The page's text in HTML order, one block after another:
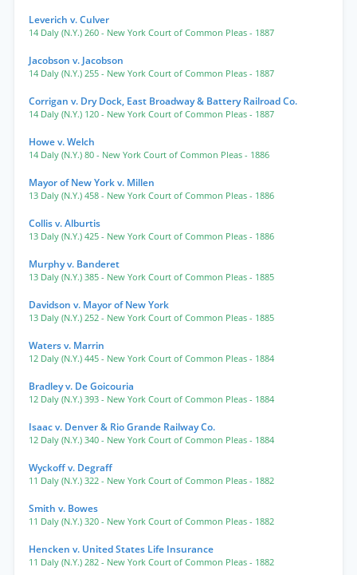
Leverich v. Culver
14 Daly (N.Y.) 260 - New York Court of Common Pleas - 1887
Jacobson v. Jacobson
14 Daly (N.Y.) 255 - New York Court of Common Pleas - 1887
Corrigan v. Dry Dock, East Broadway & Battery Railroad Co.
14 Daly (N.Y.) 120 - New York Court of Common Pleas - 1887
Howe v. Welch
14 Daly (N.Y.) 80 - New York Court of Common Pleas - 1886
Mayor of New York v. Millen
13 Daly (N.Y.) 458 - New York Court of Common Pleas - 1886
Collis v. Alburtis
13 Daly (N.Y.) 425 - New York Court of Common Pleas - 1886
Murphy v. Banderet
13 Daly (N.Y.) 385 - New York Court of Common Pleas - 1885
Davidson v. Mayor of New York
13 Daly (N.Y.) 252 - New York Court of Common Pleas - 1885
Waters v. Marrin
12 Daly (N.Y.) 445 - New York Court of Common Pleas - 1884
Bradley v. De Goicouria
12 Daly (N.Y.) 393 - New York Court of Common Pleas - 1884
Isaac v. Denver & Rio Grande Railway Co.
12 Daly (N.Y.) 340 - New York Court of Common Pleas - 1884
Wyckoff v. Degraff
11 Daly (N.Y.) 322 - New York Court of Common Pleas - 1882
Smith v. Bowes
11 Daly (N.Y.) 320 - New York Court of Common Pleas - 1882
Hencken v. United States Life Insurance
11 Daly (N.Y.) 282 - New York Court of Common Pleas - 1882